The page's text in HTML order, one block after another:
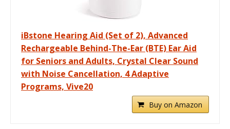
iBstone Hearing Aid (Set of 2), Advanced
Rechargeable Behind-The-Ear (BTE) Ear Aid
for Seniors and Adults, Crystal Clear Sound
with Noise Cancellation, 4 Adaptive
Programs, Vive20
Buy on Amazon